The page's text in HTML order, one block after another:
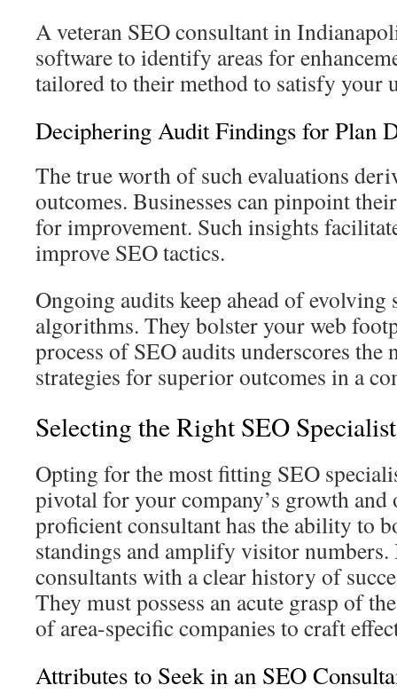
A veteran SEO consultant in
software to identify areas for
tailored to their method to satisfy your
Deciphering Audit Findings for Plan
The true worth of such evaluations
outcomes. Businesses can pinpoint
for improvement. Such insights
improve SEO tactics.
Ongoing audits keep ahead of evolving
algorithms. They bolster your web
process of SEO audits underscores the
strategies for superior outcomes in a
Selecting the Right SEO
Opting for the most fitting SEO
pivotal for your company’s growth
proficient consultant has the ability to
standings and amplify visitor
consultants with a clear history of
They must possess an acute grasp of
of area-specific companies to craft
Attributes to Seek in an SEO